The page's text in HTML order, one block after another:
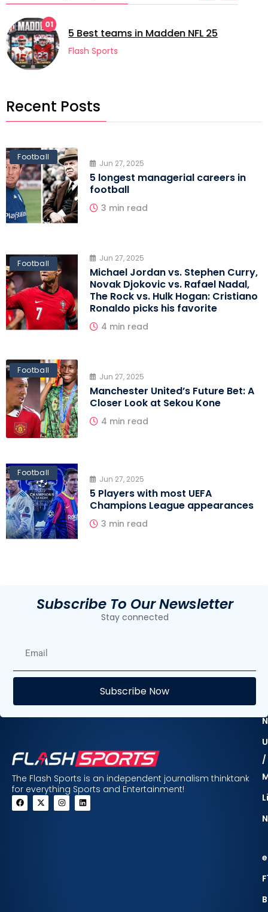
25
5 longest managerial
football
Recent Posts
Football
Jun 27, 2025
5 longest managerial careers in
football
3 min read
Football
Jun 27, 2025
Michael Jordan vs. Stephen Curry,
Novak Djokovic vs. Rafael Nadal,
The Rock vs. Hulk Hogan: Cristiano
Ronaldo picks his favorite
4 min read
Football
Jun 27, 2025
Manchester United’s Future Bet: A
Closer Look at Sekou Kone
4 min read
Football
Jun 27, 2025
5 Players with most UEFA
Champions League appearances
3 min read
Subscribe To Our Newsletter
Stay connected
Subscribe Now
The Flash Sports is an independent journalism thinktank
for everything Sports and Entertainment!
/